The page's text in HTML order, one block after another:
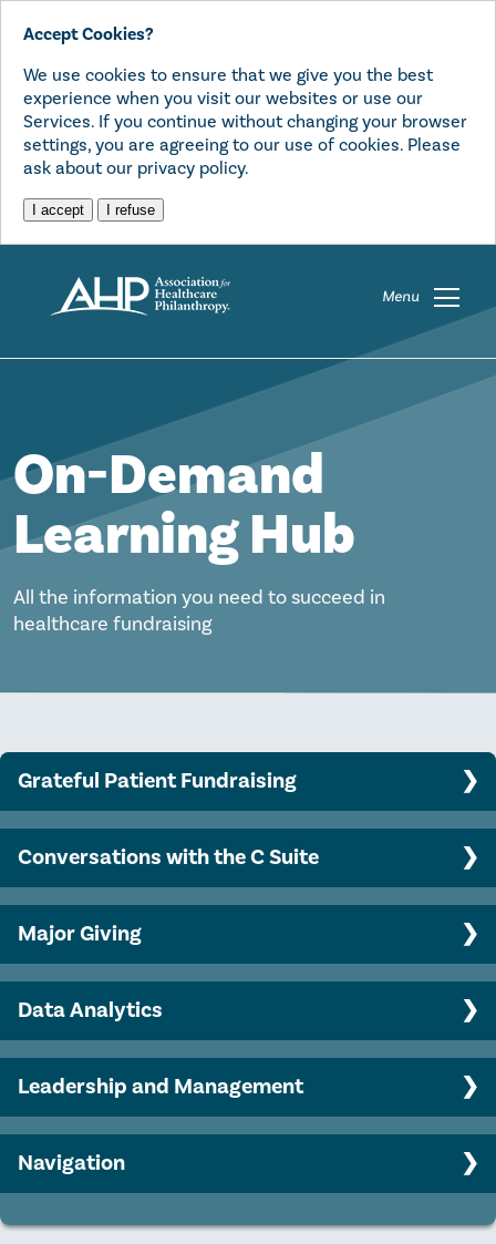
Accept Cookies?
We use cookies to ensure that we give you the best
experience when you visit our websites or use our
Services. If you continue without changing your browser
settings, you are agreeing to our use of cookies. Please
ask about our privacy policy.
I accept I refuse
Menu
On-Demand
Learning Hub
All the information you need to succeed in
healthcare fundraising
Grateful Patient Fundraising
Program Basics
Data analytics, predictive modeling, and AI
Ethical and legal considerations
AHP member sample documents
Conversations with the C Suite
Top CEO challenges and opportunities
Engaging your Board in philanthropy
Major Giving
Major gift officer success
Data Analytics
Benchmarking Basics
Strategic Planning
Leadership and Management
Career Growth
Leadership and Coaching
Navigation